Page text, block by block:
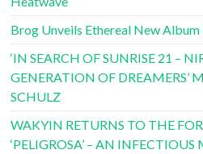
Brog Unveils Ethereal New
‘IN SEARCH OF SUNRISE 21 –
GENERATION OF DREAMERS’
SCHULZ
WAKYIN RETURNS TO THE
‘PELIGROSA’ – AN